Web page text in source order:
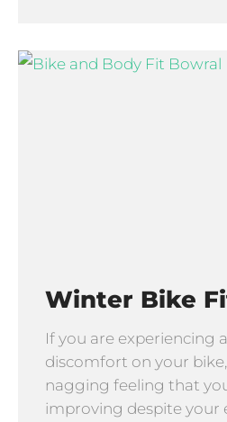
Winter Bike
If you are experiencing
discomfort on your
nagging feeling that
improving despite your